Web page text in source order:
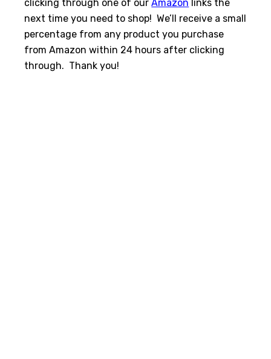
clicking through one of ourAmazon links the
next time you need to shop! We’ll receive a small
percentage from any product you purchase
from Amazon within 24 hours after clicking
through. Thank you!